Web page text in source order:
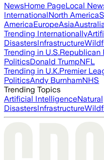
NewsHome PageLocal
InternationalNorth America
AmericaEuropeAsia
Trending Internationally
DisastersInfrastructure
Trending in U.S.Republican
PoliticsDonald TrumpNFL
Trending in U.K.Premier
PoliticsAndy BurnhamNHS
Trending Topics
Artificial IntelligenceNatural
DisastersInfrastructure